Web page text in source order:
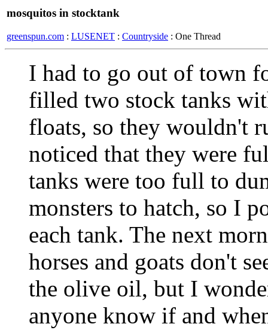
mosquitos in stocktank
greenspun.com : LUSENET : Countryside : One Thread
I had to go out of town
filled two stock tanks
floats, so they wouldn't
noticed that they were
tanks were too full to
monsters to hatch, so I
each tank. The next
horses and goats don't
the olive oil, but I
anyone know if and